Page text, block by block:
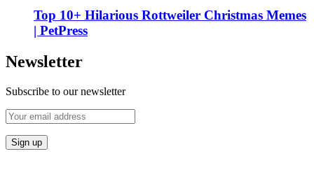
Top 10+ Hilarious Rottweiler Christmas Memes
| PetPress
Newsletter
Subscribe to our newsletter